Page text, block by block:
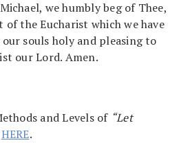
we humbly beg of Thee,
the Eucharist which we have
our souls holy and pleasing to
our Lord. Amen.
and Levels of “Let
HERE.